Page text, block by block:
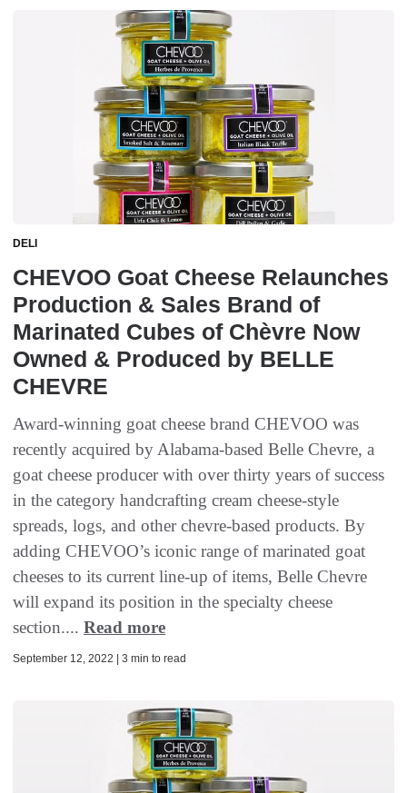
DELI
CHEVOO Goat Cheese Relaunches
Production & Sales Brand of
Marinated Cubes of Chèvre Now
Owned & Produced by BELLE
CHEVRE
Award-winning goat cheese brand CHEVOO was
recently acquired by Alabama-based Belle Chevre, a
goat cheese producer with over thirty years of success
in the category handcrafting cream cheese-style
spreads, logs, and other chevre-based products. By
adding CHEVOO’s iconic range of marinated goat
cheeses to its current line-up of items, Belle Chevre
will expand its position in the specialty cheese
section.... Read more
September 12, 2022 | 3 min to read